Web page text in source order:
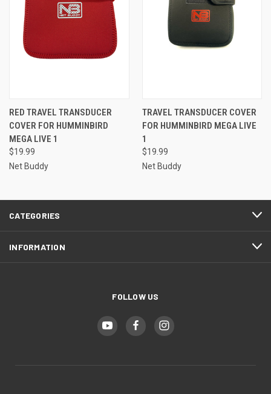
RED TRAVEL TRANSDUCER
COVER FOR HUMMINBIRD
MEGA LIVE 1
$19.99
Net Buddy
TRAVEL TRANSDUCER COVER
FOR HUMMINBIRD MEGA LIVE
1
$19.99
Net Buddy
CATEGORIES
INFORMATION
FOLLOW US